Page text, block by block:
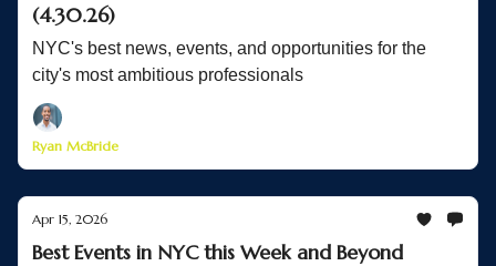
(4.30.26)
NYC's best news, events, and opportunities for the
city's most ambitious professionals
Ryan McBride
Apr 15, 2026
Best Events in NYC this Week and Beyond